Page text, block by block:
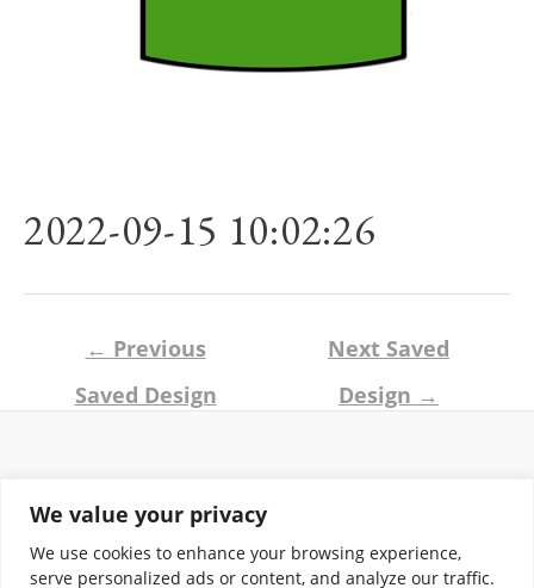
We value your privacy
We use cookies to enhance your browsing experience,
serve personalized ads or content, and analyze our traffic.
2022-09-15 10:02:26
navigation
← Previous
Saved Design
Next Saved
Design →
Terms of Use
Privacy Policy
Contact